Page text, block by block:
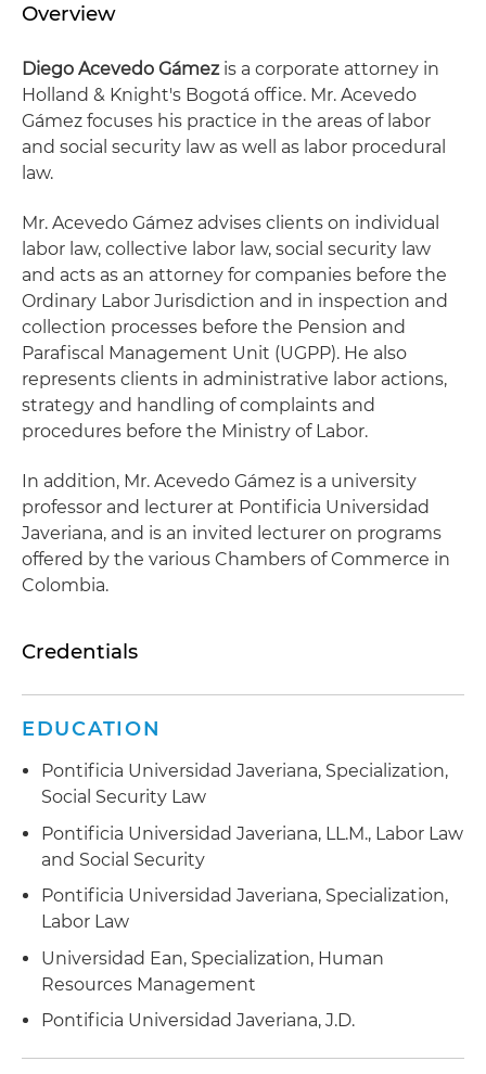
Overview
Diego Acevedo Gámezis a corporate attorney in
Holland & Knight's Bogotá office. Mr. Acevedo
Gámez focuses his practice in the areas of labor
and social security law as well as labor procedural
law.
Mr. Acevedo Gámez advises clients on individual
labor law, collective labor law, social security law
and acts as an attorney for companies before the
Ordinary Labor Jurisdiction and in inspection and
collection processes before the Pension and
Parafiscal Management Unit (UGPP). He also
represents clients in administrative labor actions,
strategy and handling of complaints and
procedures before the Ministry of Labor.
In addition, Mr. Acevedo Gámez is a university
professor and lecturer at Pontificia Universidad
Javeriana, and is an invited lecturer on programs
offered by the various Chambers of Commerce in
Colombia.
Credentials
EDUCATION
Pontificia Universidad Javeriana, Specialization,
Social Security Law
Pontificia Universidad Javeriana, LL.M., Labor Law
and Social Security
Pontificia Universidad Javeriana, Specialization,
Labor Law
Universidad Ean, Specialization, Human
Resources Management
Pontificia Universidad Javeriana, J.D.